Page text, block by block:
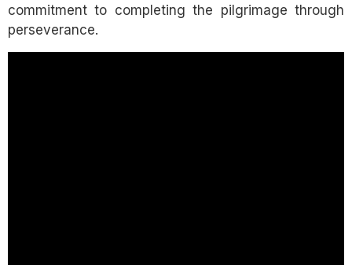
commitment to completing the pilgrimage through
perseverance.